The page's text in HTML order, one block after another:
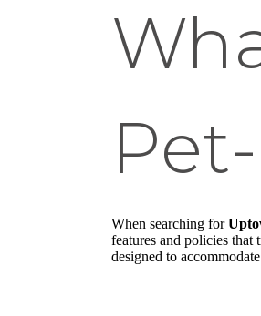
When searching for
features and policies
designed to